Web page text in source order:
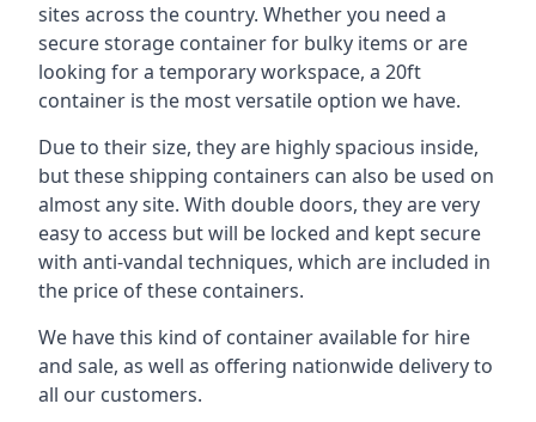
sites across the country. Whether you need a
secure storage container for bulky items or are
looking for a temporary workspace, a 20ft
container is the most versatile option we have.
Due to their size, they are highly spacious inside,
but these shipping containers can also be used on
almost any site. With double doors, they are very
easy to access but will be locked and kept secure
with anti-vandal techniques, which are included in
the price of these containers.
We have this kind of container available for hire
and sale, as well as offering nationwide delivery to
all our customers.